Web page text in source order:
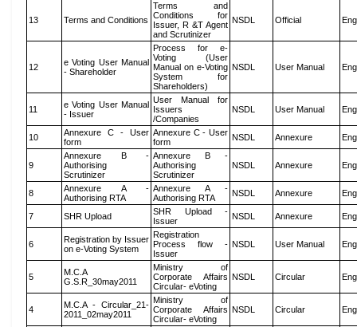
13 Terms and Conditions
Terms and
Conditions for
Issuer, R &T Agent
and Scrutinizer
NSDL Official
12
e Voting User Manual
- Shareholder
Process for e-
Voting (User
Manual on e-Voting
System for
Shareholders)
NSDL User Manual
11
e Voting User Manual
- Issuer
User Manual for
Issuers
/Companies
NSDL User Manual
10
Annexure C - User
form
Annexure C - User
form
NSDL Annexure
9
Annexure B -
Authorising
Scrutinizer
Annexure B -
Authorising
Scrutinizer
NSDL Annexure
8
Annexure A -
Authorising RTA
Annexure A -
Authorising RTA
NSDL Annexure
7 SHR Upload
SHR Upload -
Issuer
NSDL Annexure
6
Registration by Issuer
on e-Voting System
Registration
Process flow -
Issuer
NSDL User Manual
5
M.C.A
G.S.R_30may2011
Ministry of
Corporate Affairs
Circular- eVoting
NSDL Circular
4
M.C.A - Circular_21-
2011_02may2011
Ministry of
Corporate Affairs
Circular- eVoting
NSDL Circular